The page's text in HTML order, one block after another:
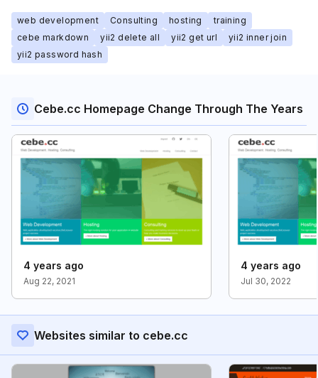
web development Consulting hosting
training
cebe markdown
yii2 delete all yii2 get url
yii2 inner join
yii2 password hash
Cebe.cc Homepage Change Through The Years
4 years ago
Aug 22, 2021
4 years ago
Jul 30, 2022
Websites similar to cebe.cc